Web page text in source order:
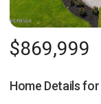
$869,999
Home Details for